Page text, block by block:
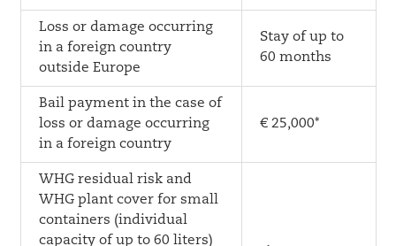
Loss or damage occurring
in a foreign country
outside Europe
Stay of up to
60 months
Bail payment in the case of
loss or damage occurring
in a foreign country
€ 25,000*
WHG residual risk and
WHG plant cover for small
containers (individual
capacity of up to 60 liters)